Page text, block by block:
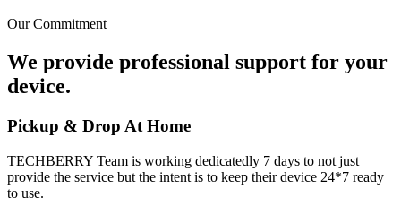
Our Commitment
We provide professional support for your
device.
Pickup & Drop At Home
TECHBERRY Team is working dedicatedly 7 days to not just
provide the service but the intent is to keep their device 24*7 ready
to use.